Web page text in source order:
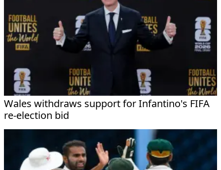
Wales withdraws support for Infantino's FIFA
re-election bid